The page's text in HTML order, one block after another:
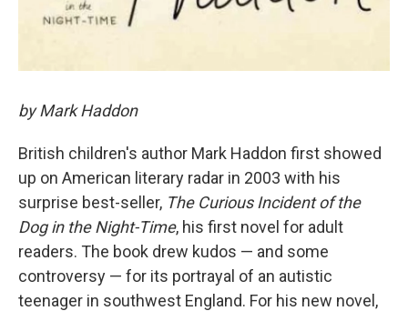
by Mark Haddon
British children's author Mark Haddon first showed
up on American literary radar in 2003 with his
surprise best-seller, The Curious Incident of the
Dog in the Night-Time, his first novel for adult
readers. The book drew kudos — and some
controversy — for its portrayal of an autistic
teenager in southwest England. For his new novel,